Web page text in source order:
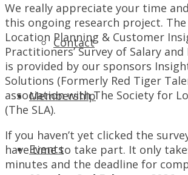
Contact
Membership
Events
We really appreciate your time
this ongoing research project.
Location Planning & Customer
Practitioners’ Survey of Salary
is provided by our sponsors
Solutions (Formerly Red Tiger
association with The Society for
(The SLA).
If you haven’t yet clicked the
have time to take part. It only
minutes and the deadline for